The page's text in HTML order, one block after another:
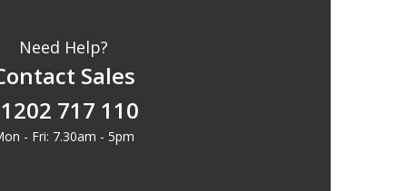
Need Help?
Sales
717 110
- Fri: 7.30am - 5pm